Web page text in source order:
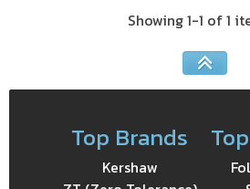
Showing 1-1 of 1
Top Brands
Kershaw